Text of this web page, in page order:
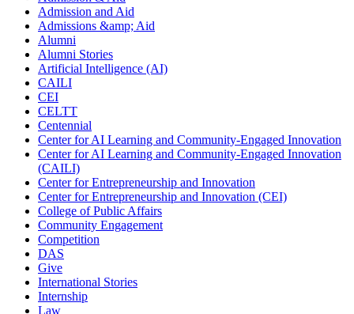
Admission and Aid
Admissions &amp; Aid
Alumni
Alumni Stories
Artificial Intelligence (AI)
CAILI
CEI
CELTT
Centennial
Center for AI Learning and Community-Engaged Innovation
Center for AI Learning and Community-Engaged Innovation
(CAILI)
Center for Entrepreneurship and Innovation
Center for Entrepreneurship and Innovation (CEI)
College of Public Affairs
Community Engagement
Competition
DAS
Give
International Stories
Internship
Law